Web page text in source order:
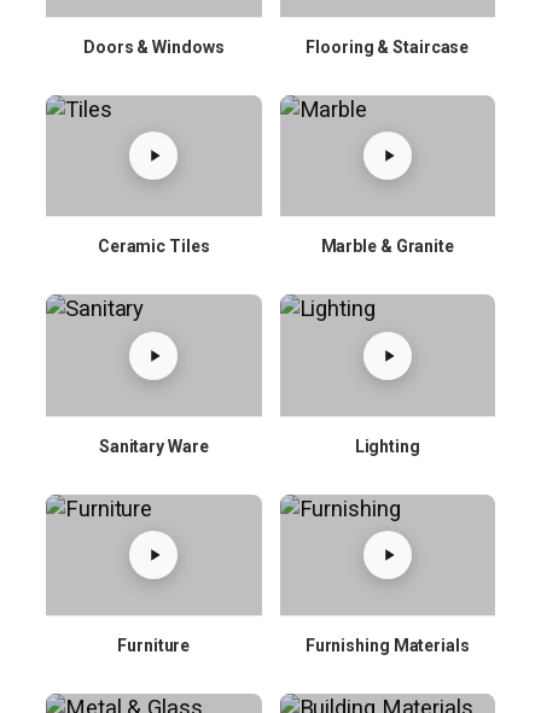
Doors & Windows Flooring & Staircase
Ceramic Tiles Marble & Granite
Sanitary Ware Lighting
Furniture Furnishing Materials